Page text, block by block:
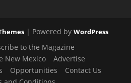
| Powered by WordPress
to the Magazine
New Mexico
Advertise
Opportunities
Contact Us